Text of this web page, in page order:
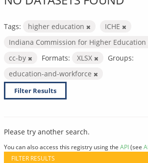
Tags: higher education
ICHE
Indiana Commission for Higher Education
cc-by
Formats: XLSX
Groups:
education-and-workforce
Filter Results
Please try another search.
You can also access this registry using the API(see
FILTER RESULTS